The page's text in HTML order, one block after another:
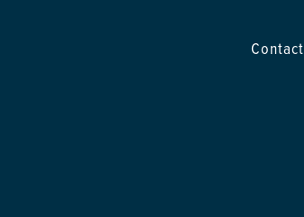
Contact